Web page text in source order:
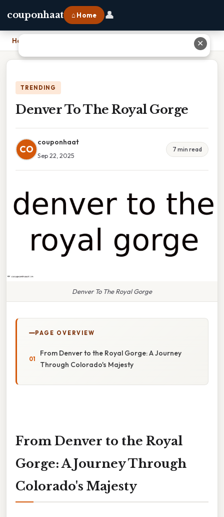
couponhaat ⌂ Home 👤
Home
TRENDING
Denver To The Royal Gorge
CO
couponhaat
Sep 22, 2025
7 min read
Denver To The Royal Gorge
PAGE OVERVIEW
From Denver to the Royal Gorge: A Journey
Through Colorado's Majesty
From Denver to the Royal
Gorge: A Journey Through
Colorado's Majesty
✕